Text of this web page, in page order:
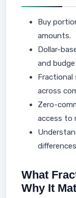
Buy
amounts.
Dollar-
and
Fractional
across
Zero-
access to
What
Why It